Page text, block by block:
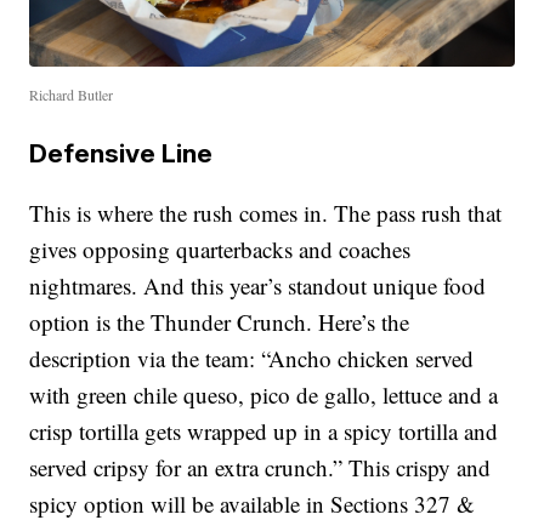
Richard Butler
Defensive Line
This is where the rush comes in. The pass rush that
gives opposing quarterbacks and coaches
nightmares. And this year’s standout unique food
option is the Thunder Crunch. Here’s the
description via the team: “Ancho chicken served
with green chile queso, pico de gallo, lettuce and a
crisp tortilla gets wrapped up in a spicy tortilla and
served cripsy for an extra crunch.” This crispy and
spicy option will be available in Sections 327 &